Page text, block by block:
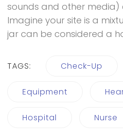
sounds and other
Imagine your site is a
jar can be considered a
TAGS: Check-Up
Equipment
Hospital Nurse